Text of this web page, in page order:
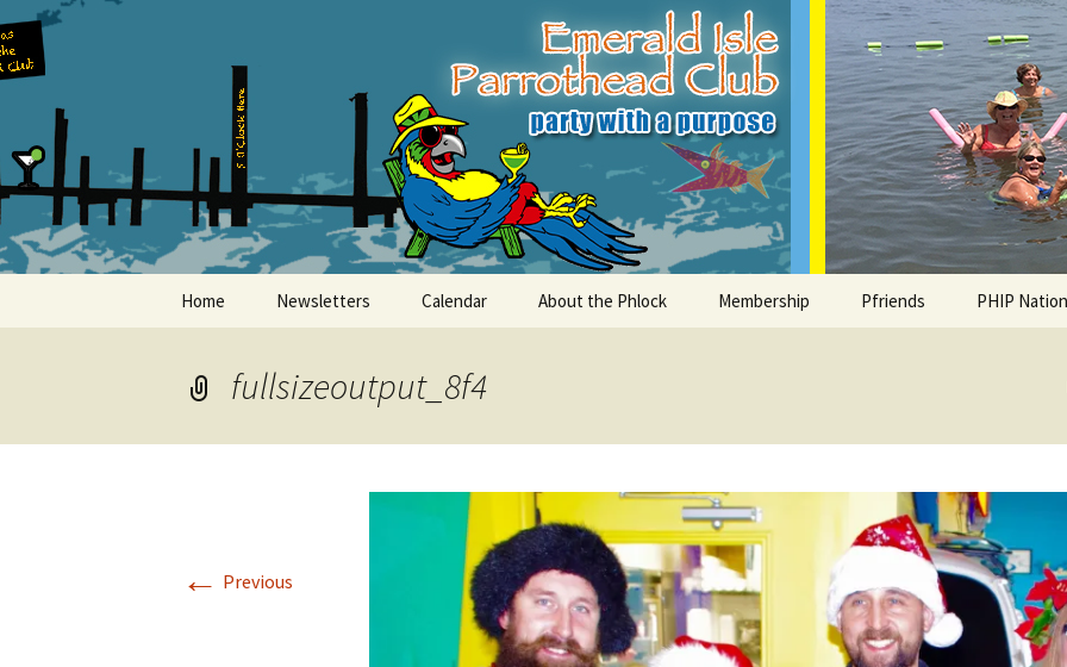
to
content
Emerald Isle Parrothead
Home Newsletters Calendar About the Phlock Membership
Membership – Retrieve
Account Link
Pfriends PHIP
fullsizeoutput_8f4
← Previous